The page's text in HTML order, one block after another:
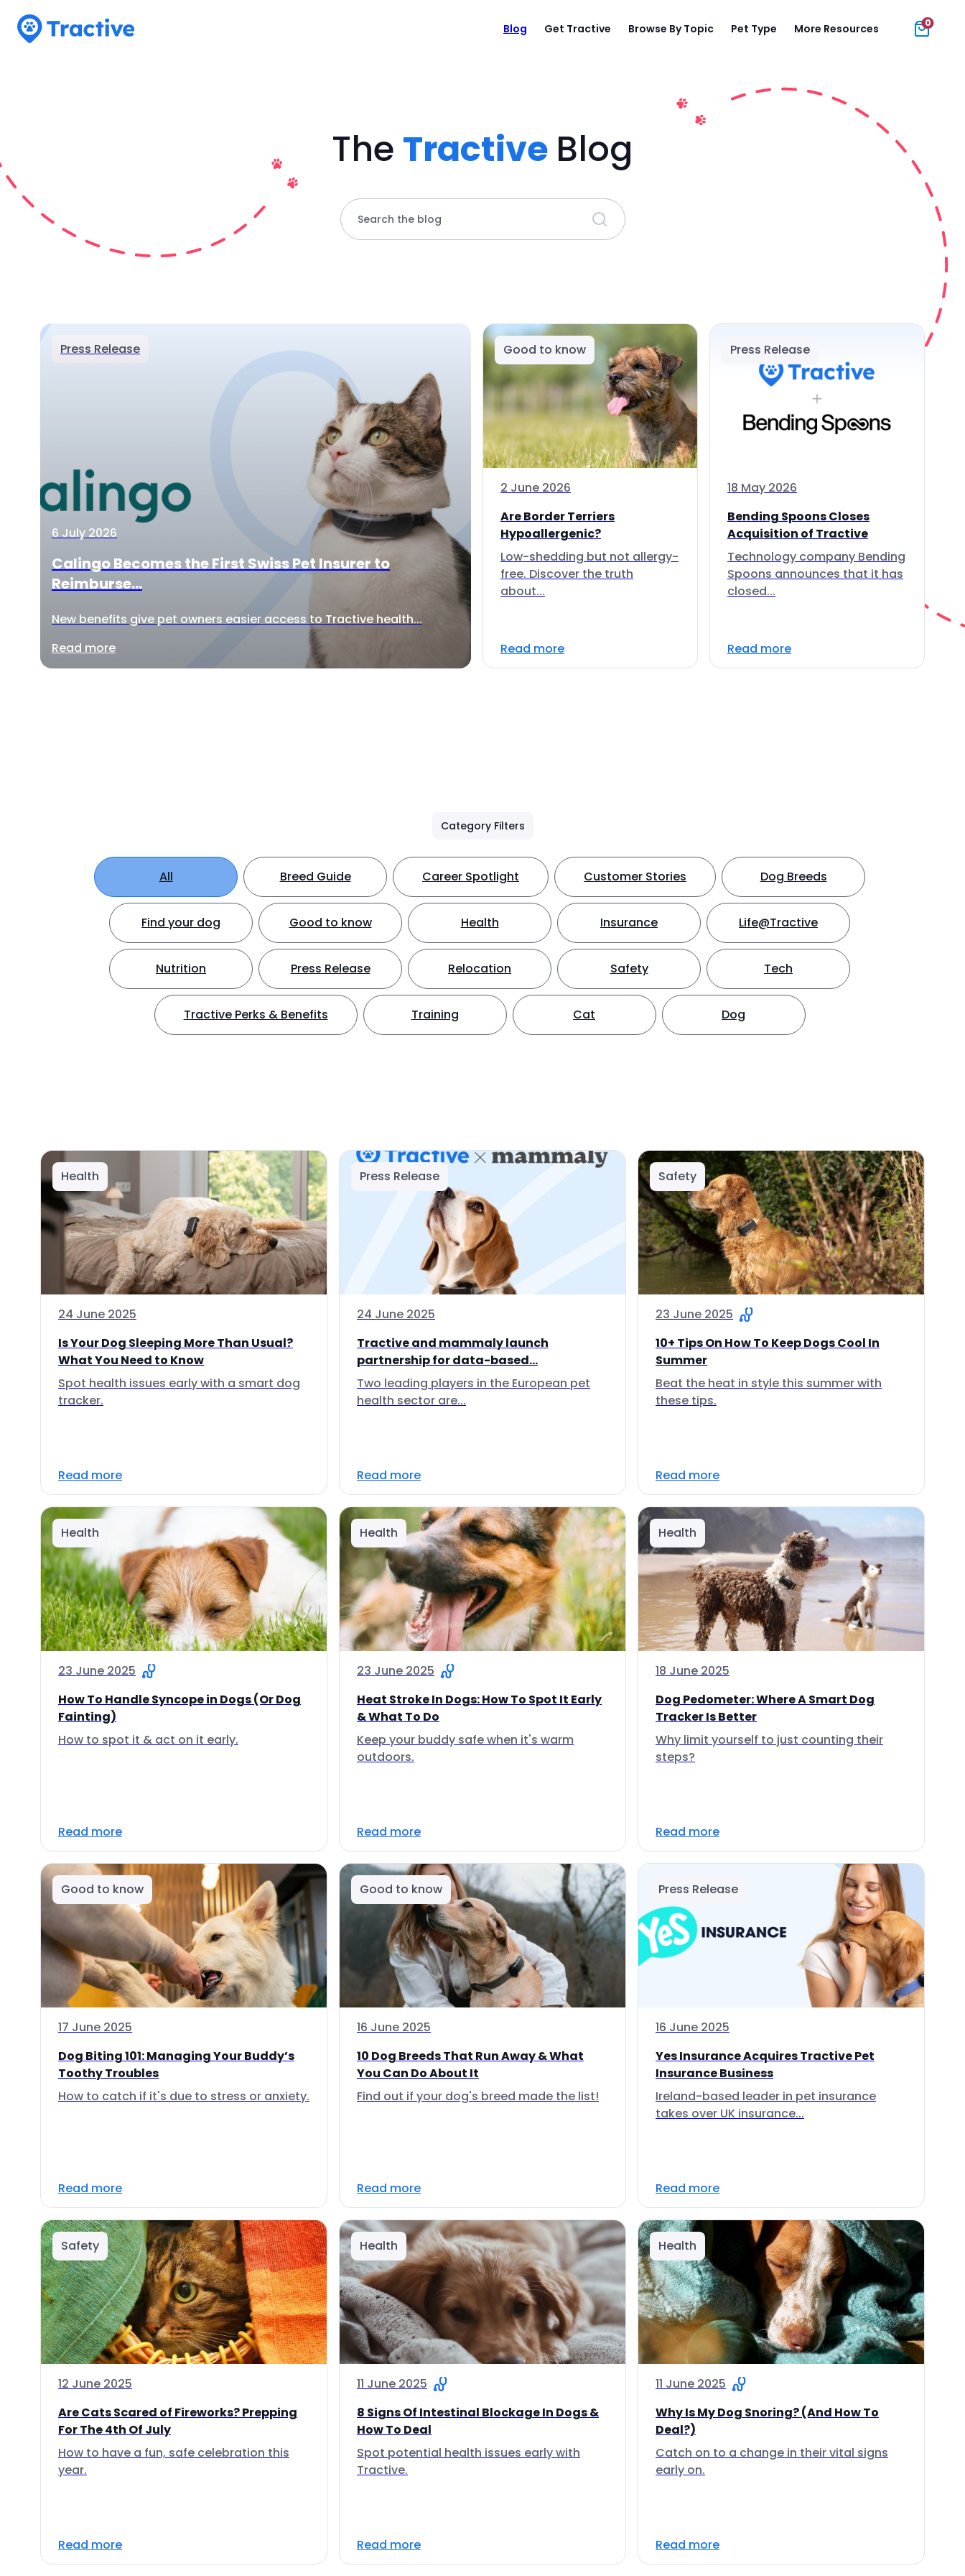
Blog Get Tractive Browse By Topic Pet Type More Resources 0
The Tractive Blog
Search the blog
Press Release
6 July 2026
Calingo Becomes the First Swiss Pet Insurer to
Reimburse...
New benefits give pet owners easier access to Tractive health...
Read more
Good to know
2 June 2026
Are Border Terriers
Hypoallergenic?
Low-shedding but not allergy-
free. Discover the truth
about...
Read more
Press Release
18 May 2026
Bending Spoons Closes
Acquisition of Tractive
Technology company Bending
Spoons announces that it has
closed...
Read more
Category Filters
All Breed Guide Career Spotlight Customer Stories Dog Breeds
Find your dog Good to know Health Insurance Life@Tractive
Nutrition Press Release Relocation Safety Tech
Tractive Perks & Benefits Training Cat Dog
Health
24 June 2025
Is Your Dog Sleeping More Than Usual?
What You Need to Know
Spot health issues early with a smart dog
tracker.
Read more
Press Release
24 June 2025
Tractive and mammaly launch
partnership for data-based...
Two leading players in the European pet
health sector are...
Read more
Safety
23 June 2025
10+ Tips On How To Keep Dogs Cool In
Summer
Beat the heat in style this summer with
these tips.
Read more
Health
23 June 2025
How To Handle Syncope in Dogs (Or Dog
Fainting)
How to spot it & act on it early.
Read more
Health
23 June 2025
Heat Stroke In Dogs: How To Spot It Early
& What To Do
Keep your buddy safe when it's warm
outdoors.
Read more
Health
18 June 2025
Dog Pedometer: Where A Smart Dog
Tracker Is Better
Why limit yourself to just counting their
steps?
Read more
Good to know
17 June 2025
Dog Biting 101: Managing Your Buddy’s
Toothy Troubles
How to catch if it's due to stress or anxiety.
Read more
Good to know
16 June 2025
10 Dog Breeds That Run Away & What
You Can Do About It
Find out if your dog's breed made the list!
Read more
Press Release
16 June 2025
Yes Insurance Acquires Tractive Pet
Insurance Business
Ireland-based leader in pet insurance
takes over UK insurance...
Read more
Safety
12 June 2025
Are Cats Scared of Fireworks? Prepping
For The 4th Of July
How to have a fun, safe celebration this
year.
Read more
Health
11 June 2025
8 Signs Of Intestinal Blockage In Dogs &
How To Deal
Spot potential health issues early with
Tractive.
Read more
Health
11 June 2025
Why Is My Dog Snoring? (And How To
Deal?)
Catch on to a change in their vital signs
early on.
Read more